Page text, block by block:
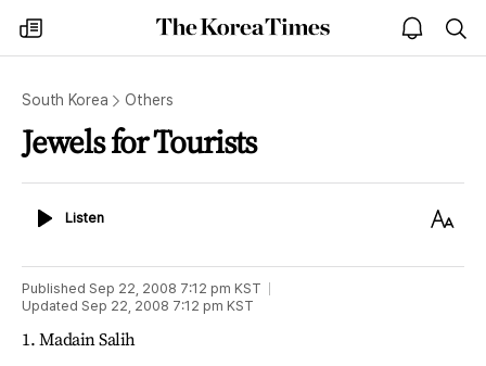
my
times
The
Korea
open
notice
South Korea Others
Jewels for Tourists
ListenListen
Text
Published Sep 22, 2008 7:12 pm KST
Updated Sep 22, 2008 7:12 pm KST
1. Madain Salih